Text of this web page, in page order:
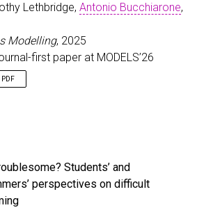
Lethbridge, Antonio Bucchiarone,
Modelling, 2025
first paper at MODELS’26
PDF
025-01336-8},
10.1007/s10270-025-01336-8}
as a journal-first paper at
Students’ and
perspectives on difficult